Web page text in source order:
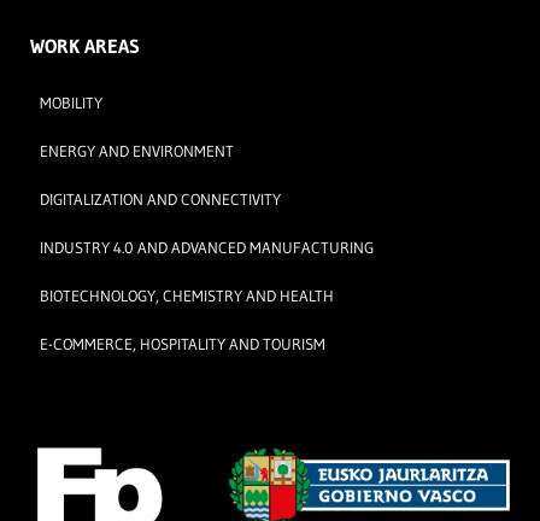
WORK AREAS
MOBILITY
ENERGY AND ENVIRONMENT
DIGITALIZATION AND CONNECTIVITY
INDUSTRY 4.0 AND ADVANCED MANUFACTURING
BIOTECHNOLOGY, CHEMISTRY AND HEALTH
E-COMMERCE, HOSPITALITY AND TOURISM